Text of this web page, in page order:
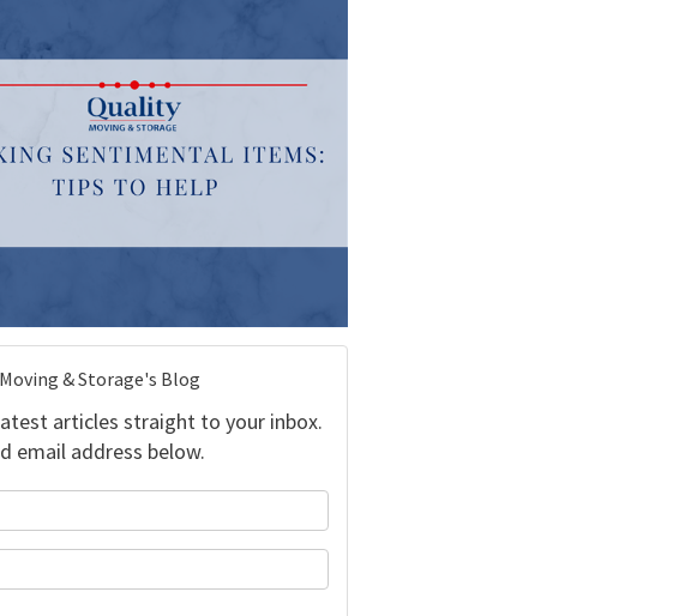
& Storage's Blog
articles straight to your inbox.
email address below.